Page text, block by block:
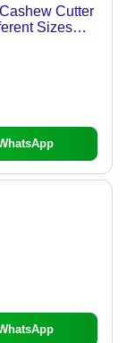
Cutter
Sizes
and Blue